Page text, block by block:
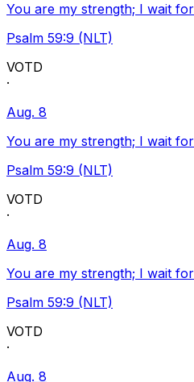
You are my strength; I wait
Psalm 59:9 (NLT)
VOTD
·
Aug. 8
You are my strength; I wait
Psalm 59:9 (NLT)
VOTD
·
Aug. 8
You are my strength; I wait
Psalm 59:9 (NLT)
VOTD
·
Aug. 8